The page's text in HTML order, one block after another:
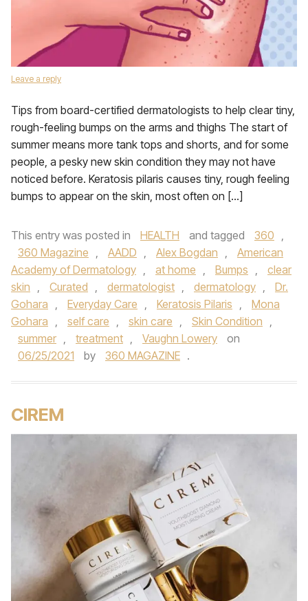
Leave a reply
Tips from board-certified dermatologists to help clear tiny,
rough-feeling bumps on the arms and thighs The start of
summer means more tank tops and shorts, and for some
people, a pesky new skin condition they may not have
noticed before. Keratosis pilaris causes tiny, rough feeling
bumps to appear on the skin, most often on […]
This entry was posted in HEALTH and tagged 360 ,
360 Magazine , AADD , Alex Bogdan ,
American
Academy of Dermatology , at home , Bumps ,
clear
skin , Curated , dermatologist , dermatology ,
Dr.
Gohara , Everyday Care , Keratosis Pilaris ,
Mona
Gohara , self care , skin care , Skin Condition ,
summer , treatment , Vaughn Lowery
on
06/25/2021
by 360 MAGAZINE .
CIREM